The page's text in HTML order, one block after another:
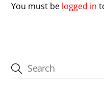
You must be logged in